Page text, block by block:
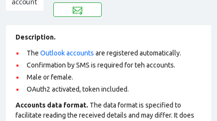
Description.
The Outlook accounts are registered automatically.
Confirmation by SMS is required for teh accounts.
Male or female.
OAuth2 activated, token included.
Accounts data format. The data format is specified to
facilitate reading the received details and may differ. It does